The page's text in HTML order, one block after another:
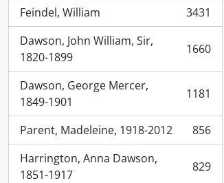
Feindel, William
, 3431 results
3431
Dawson, John William, Sir,
1820-1899
, 1660 results 1660
Dawson, George Mercer,
1849-1901
, 1181 results 1181
Parent, Madeleine, 1918-2012
, 856 results
856
Harrington, Anna Dawson,
1851-1917
, 829 results 829